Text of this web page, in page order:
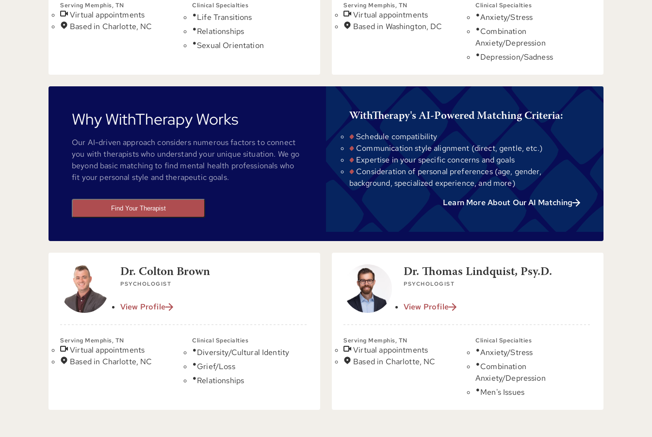
Serving Memphis, TN
Virtual appointments
Based in Charlotte, NC
Clinical Specialties
Life Transitions
Relationships
Sexual Orientation
Serving Memphis, TN
Virtual appointments
Based in Washington, DC
Clinical Specialties
Anxiety/Stress
Combination
Anxiety/Depression
Depression/Sadness
Why WithTherapy Works
Our AI-driven approach considers numerous factors to connect
you with therapists who understand your unique situation. We go
beyond basic matching to find mental health professionals who
fit your personal style and therapeutic goals.
Find Your Therapist
WithTherapy's AI-Powered Matching Criteria:
Schedule compatibility
Communication style alignment (direct, gentle, etc.)
Expertise in your specific concerns and goals
Consideration of personal preferences (age, gender,
background, specialized experience, and more)
Learn More About Our AI Matching
Dr. Colton Brown
PSYCHOLOGIST
View Profile
Serving Memphis, TN
Virtual appointments
Based in Charlotte, NC
Clinical Specialties
Diversity/Cultural Identity
Grief/Loss
Relationships
Dr. Thomas Lindquist, Psy.D.
PSYCHOLOGIST
View Profile
Serving Memphis, TN
Virtual appointments
Based in Charlotte, NC
Clinical Specialties
Anxiety/Stress
Combination
Anxiety/Depression
Men's Issues